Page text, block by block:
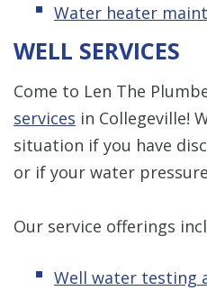
Water heater
WELL SERVICES
Come to Len The
services in Collegeville!
situation if you have
or if your water
Our service offerings
Well water testing